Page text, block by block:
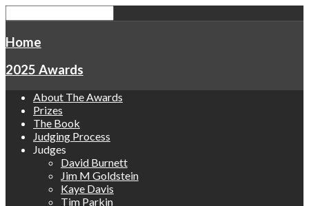
Home
2025 Awards
About The Awards
Prizes
The Book
Judging Process
Judges
David Burnett
Jim M Goldstein
Kaye Davis
Tim Parkin